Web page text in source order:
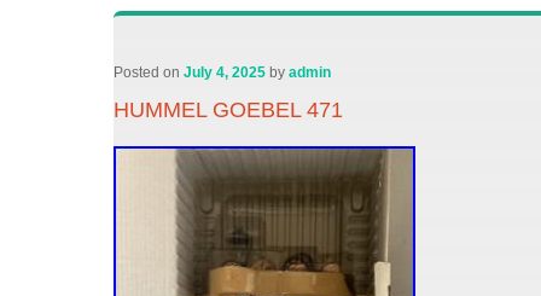
Posted onJuly 4, 2025 byadmin
HUMMEL GOEBEL 471